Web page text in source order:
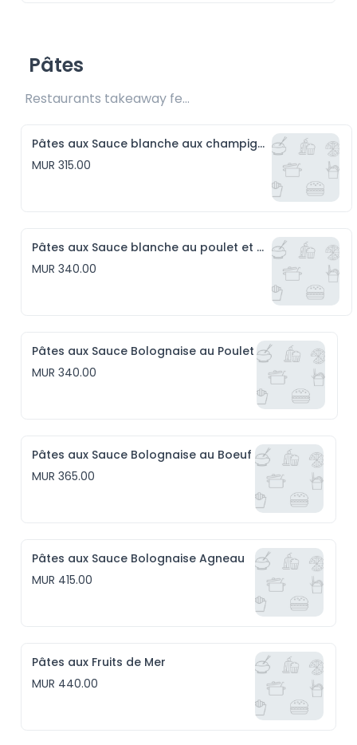
Pâtes
Restaurants takeaway fee Rs15 included
Pâtes aux Sauce blanche aux champignons
MUR 315.00
Pâtes aux Sauce blanche au poulet et aux champignons
MUR 340.00
Pâtes aux Sauce Bolognaise au Poulet
MUR 340.00
Pâtes aux Sauce Bolognaise au Boeuf
MUR 365.00
Pâtes aux Sauce Bolognaise Agneau
MUR 415.00
Pâtes aux Fruits de Mer
MUR 440.00